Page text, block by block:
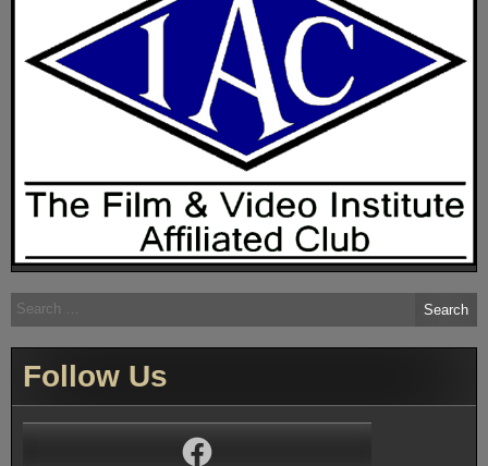
Search
for:
Follow Us